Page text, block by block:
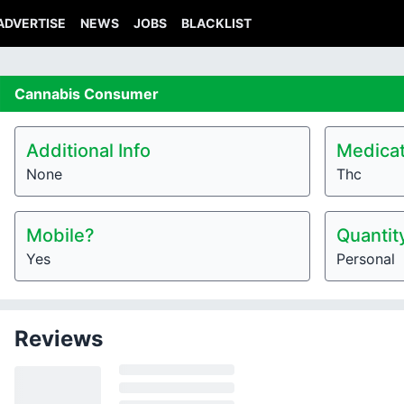
NEWS JOBS BLACKLIST
Cannabis Consumer
Additional Info
None Thc
Mobile?
Yes Personal
Reviews